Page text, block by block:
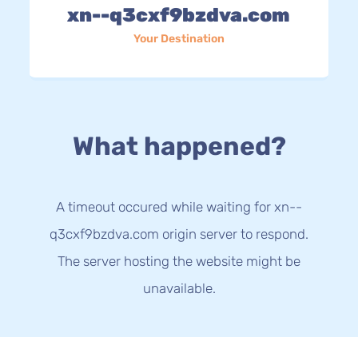
xn--q3cxf9bzdva.com
Your Destination
What happened?
A timeout occured while waiting for xn--
q3cxf9bzdva.com origin server to respond.
The server hosting the website might be
unavailable.